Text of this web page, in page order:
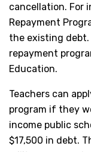
cancellation. For
Repayment
the existing debt.
repayment
Education.
Teachers can
program if they
income public
$17,500 in debt.